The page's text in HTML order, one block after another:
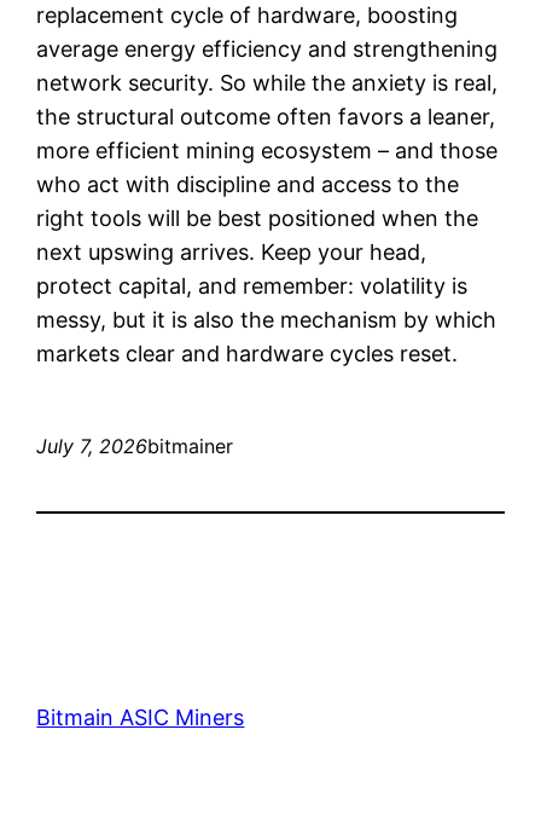
replacement cycle of hardware, boosting
average energy efficiency and strengthening
network security. So while the anxiety is real,
the structural outcome often favors a leaner,
more efficient mining ecosystem – and those
who act with discipline and access to the
right tools will be best positioned when the
next upswing arrives. Keep your head,
protect capital, and remember: volatility is
messy, but it is also the mechanism by which
markets clear and hardware cycles reset.
July 7, 2026bitmainer
Bitmain ASIC Miners